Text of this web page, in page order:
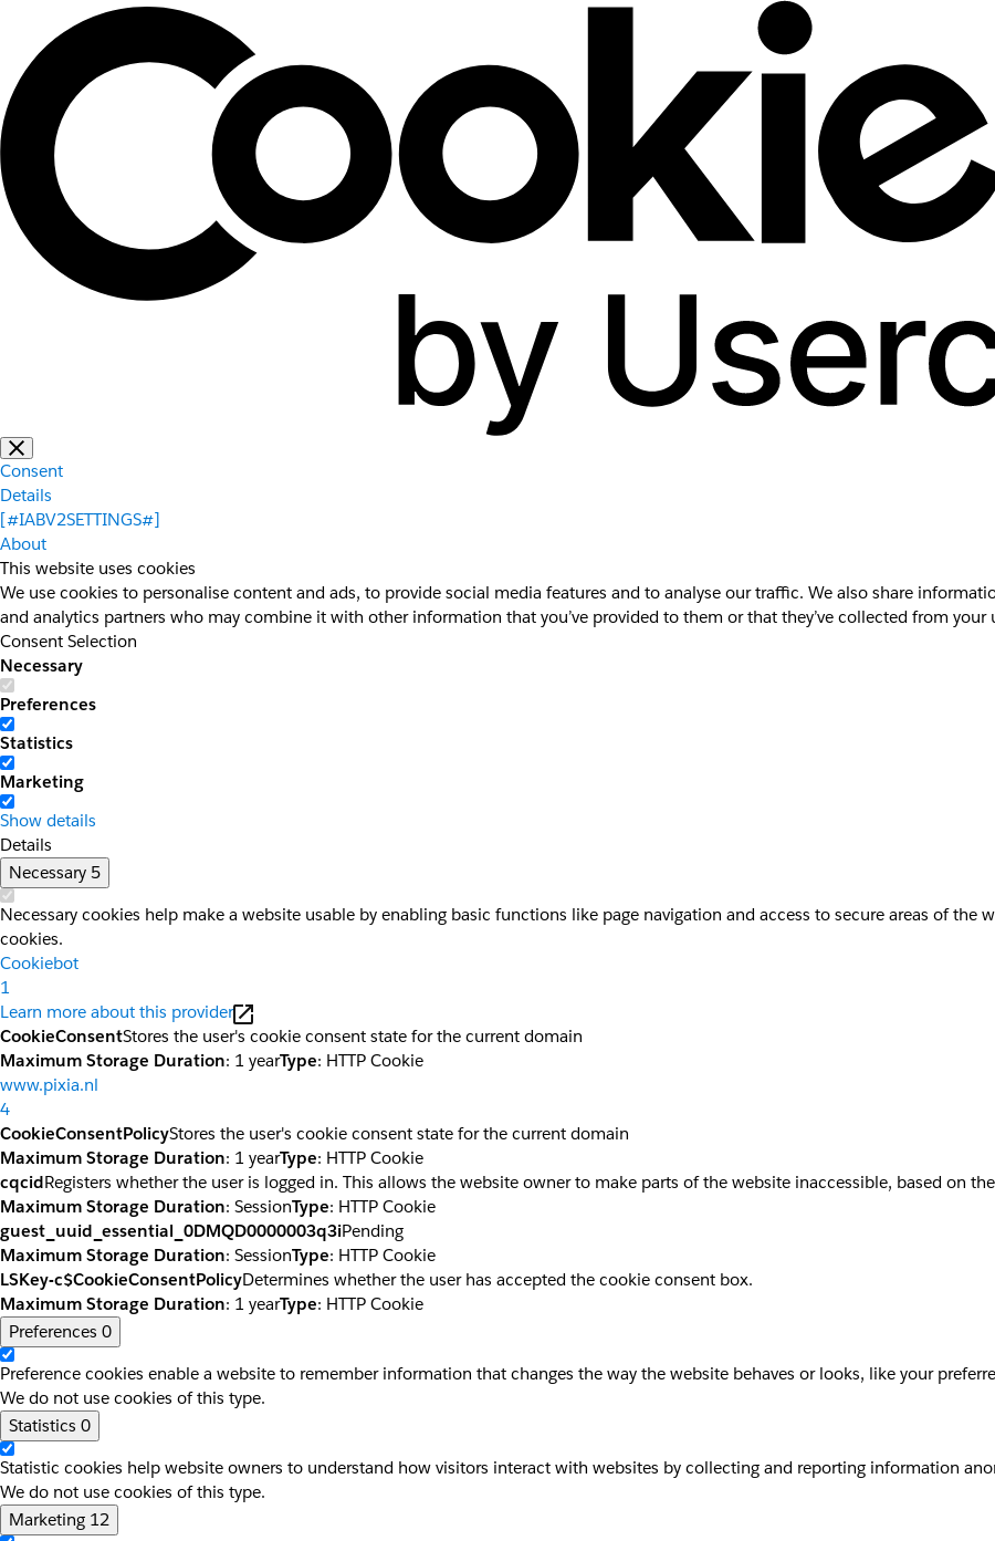
Consent
Details
[#IABV2SETTINGS#]
About
This website uses cookies
We use cookies to personalise content and ads, to provide social media features and to analyse our traffic. We also share
and analytics partners who may combine it with other information that you’ve provided to them or that they’ve collected from your
Consent Selection
Necessary
Preferences
Statistics
Marketing
Show details
Details
Necessary 5
Necessary cookies help make a website usable by enabling basic functions like page navigation and access to secure areas of
cookies.
Cookiebot
1
Learn more about this provider
CookieConsentStores the user's cookie consent state for the current domain
Maximum Storage Duration: 1 yearType: HTTP Cookie
www.pixia.nl
4
CookieConsentPolicyStores the user's cookie consent state for the current domain
Maximum Storage Duration: 1 yearType: HTTP Cookie
cqcidRegisters whether the user is logged in. This allows the website owner to make parts of the website inaccessible, based on
Maximum Storage Duration: SessionType: HTTP Cookie
guest_uuid_essential_0DMQD0000003q3iPending
Maximum Storage Duration: SessionType: HTTP Cookie
LSKey-c$CookieConsentPolicyDetermines whether the user has accepted the cookie consent box.
Maximum Storage Duration: 1 yearType: HTTP Cookie
Preferences 0
Preference cookies enable a website to remember information that changes the way the website behaves or looks, like your
We do not use cookies of this type.
Statistics 0
Statistic cookies help website owners to understand how visitors interact with websites by collecting and reporting information
We do not use cookies of this type.
Marketing 12